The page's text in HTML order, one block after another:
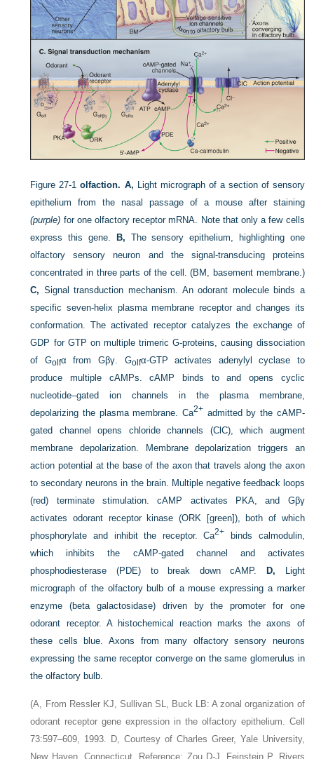
Figure 27-1 olfaction. A, Light micrograph of a section of sensory
epithelium from the nasal passage of a mouse after staining
(purple) for one olfactory receptor mRNA. Note that only a few cells
express this gene.
B, The sensory epithelium, highlighting one
olfactory sensory neuron and the signal-transducing proteins
concentrated in three parts of the cell. (BM, basement membrane.)
C, Signal transduction mechanism. An odorant molecule binds a
specific seven-helix plasma membrane receptor and changes its
conformation. The activated receptor catalyzes the exchange of
GDP for GTP on multiple trimeric G-proteins, causing dissociation
of Golfα from Gβγ. Golfα-GTP activates adenylyl cyclase to
produce multiple cAMPs. cAMP binds to and opens cyclic
nucleotide–gated ion channels in the plasma membrane,
depolarizing the plasma membrane. Ca2+ admitted by the cAMP-
gated channel opens chloride channels (ClC), which augment
membrane depolarization. Membrane depolarization triggers an
action potential at the base of the axon that travels along the axon
to secondary neurons in the brain. Multiple negative feedback loops
(red) terminate stimulation. cAMP activates PKA, and Gβγ
activates odorant receptor kinase (ORK [green]), both of which
phosphorylate and inhibit the receptor. Ca2+ binds calmodulin,
which inhibits the cAMP-gated channel and activates
phosphodiesterase (PDE) to break down cAMP.
D, Light
micrograph of the olfactory bulb of a mouse expressing a marker
enzyme (beta galactosidase) driven by the promoter for one
odorant receptor. A histochemical reaction marks the axons of
these cells blue. Axons from many olfactory sensory neurons
expressing the same receptor converge on the same glomerulus in
the olfactory bulb.
(A, From Ressler KJ, Sullivan SL, Buck LB: A zonal organization of
odorant receptor gene expression in the olfactory epithelium. Cell
73:597–609, 1993. D, Courtesy of Charles Greer, Yale University,
New Haven, Connecticut. Reference: Zou D-J, Feinstein P, Rivers